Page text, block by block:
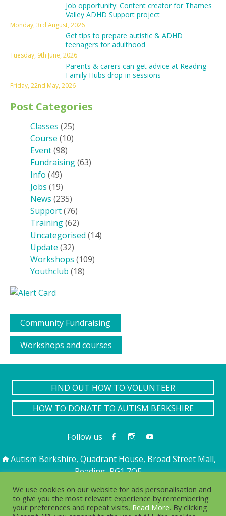
Job opportunity: Content creator for Thames
Valley ADHD Support project
Monday, 3rd August, 2026
Get tips to prepare autistic & ADHD
teenagers for adulthood
Tuesday, 9th June, 2026
Parents & carers can get advice at Reading
Family Hubs drop-in sessions
Friday, 22nd May, 2026
Post Categories
Classes (25)
Course (10)
Event(98)
Fundraising(63)
Info (49)
Jobs (19)
News (235)
Support(76)
Training(62)
Uncategorised (14)
Update (32)
Workshops (109)
Youthclub (18)
Community Fundraising
Workshops and courses
FIND OUT HOW TO VOLUNTEER
HOW TO DONATE TO AUTISM BERKSHIRE
Follow us
Autism Berkshire, Quadrant House, Broad Street Mall,
Reading, RG1 7QE
We use cookies on our website for ads personalisation and
to give you the most relevant experience by remembering
your preferences and repeat visits, Read More. By clicking